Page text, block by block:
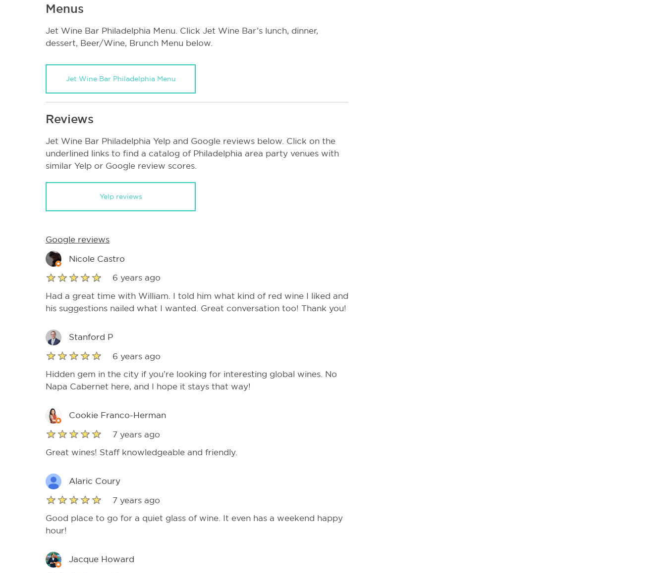
Menus
Jet Wine Bar Philadelphia Menu. Click Jet Wine Bar’s lunch, dinner,
dessert, Beer/Wine, Brunch Menu below.
Jet Wine Bar Philadelphia Menu
Reviews
Jet Wine Bar Philadelphia Yelp and Google reviews below. Click on the
underlined links to find a catalog of Philadelphia area party venues with
similar Yelp or Google review scores.
Yelp reviews
Google reviews
Nicole Castro
6 years ago
Had a great time with William. I told him what kind of red wine I liked and
his suggestions nailed what I wanted. Great conversation too! Thank you!
Stanford P
6 years ago
Hidden gem in the city if you’re looking for interesting global wines. No
Napa Cabernet here, and I hope it stays that way!
Cookie Franco-Herman
7 years ago
Great wines! Staff knowledgeable and friendly.
Alaric Coury
7 years ago
Good place to go for a quiet glass of wine. It even has a weekend happy
hour!
Jacque Howard